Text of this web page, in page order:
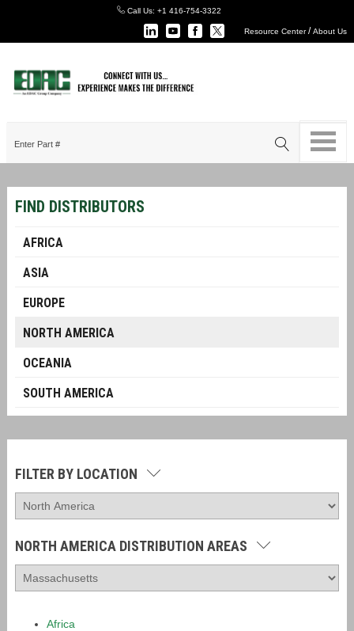
Call Us: +1 416-754-3322
Resource Center/About Us
FIND DISTRIBUTORS
AFRICA
ASIA
EUROPE
NORTH AMERICA
OCEANIA
SOUTH AMERICA
FILTER BY LOCATION
NORTH AMERICA DISTRIBUTION AREAS
Africa